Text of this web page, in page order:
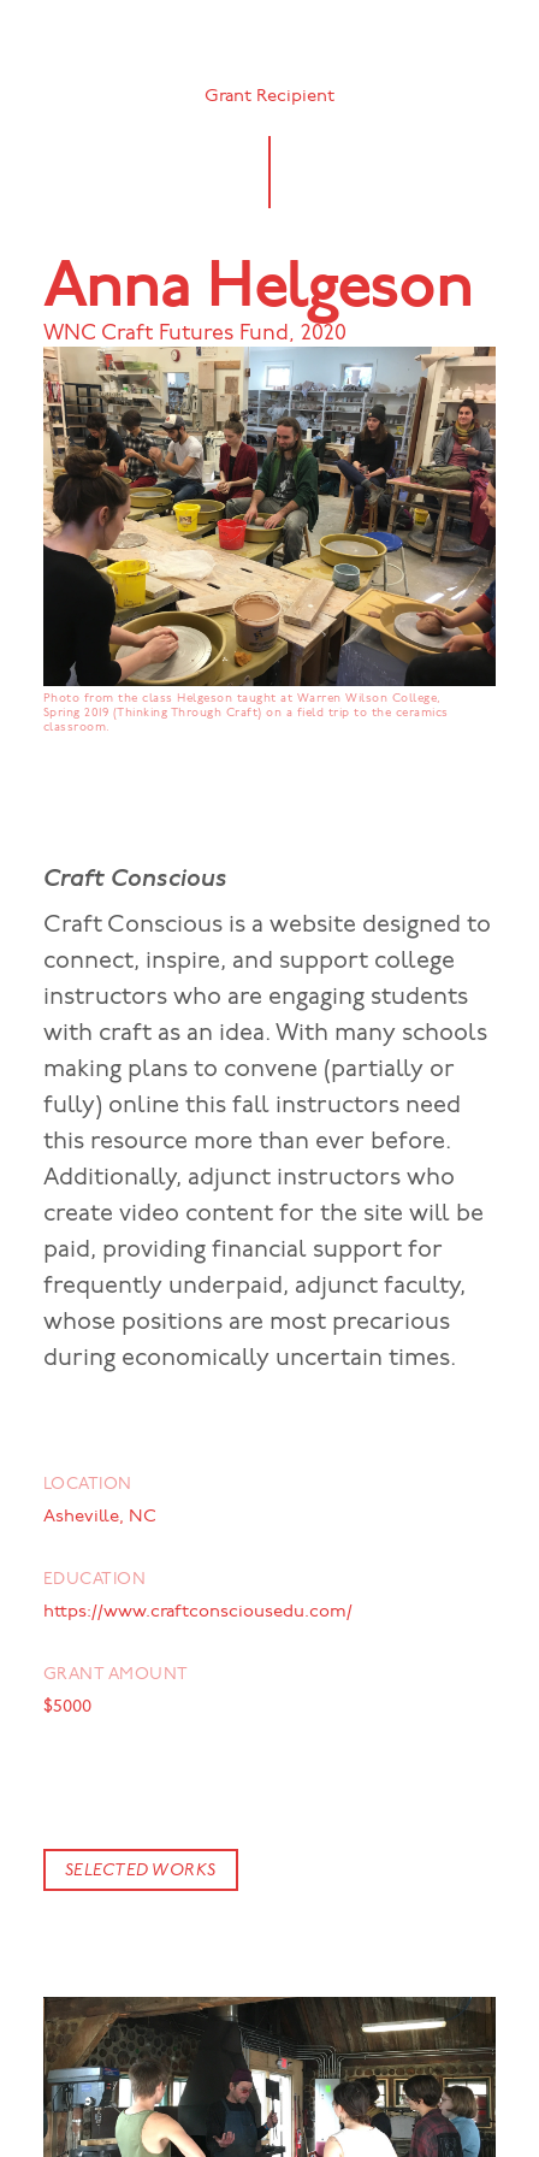
Grant Recipient
Photo from the class Helgeson taught at Warren Wilson College,
Spring 2019 (Thinking Through Craft) on a field trip to the ceramics
classroom.
Anna Helgeson
WNC Craft Futures Fund, 2020
Craft Conscious
Craft Conscious is a website designed to
connect, inspire, and support college
instructors who are engaging students
with craft as an idea. With many schools
making plans to convene (partially or
fully) online this fall instructors need
this resource more than ever before.
Additionally, adjunct instructors who
create video content for the site will be
paid, providing financial support for
frequently underpaid, adjunct faculty,
whose positions are most precarious
during economically uncertain times.
LOCATION
Asheville, NC
EDUCATION
https://www.craftconsciousedu.com/
GRANT AMOUNT
$5000
SELECTED WORKS